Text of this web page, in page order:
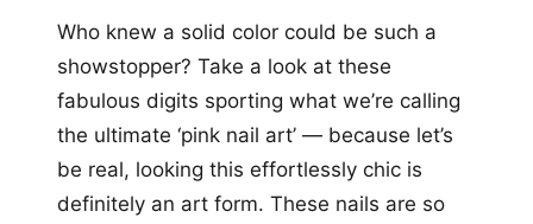
Who knew a solid color could be such a
showstopper? Take a look at these
fabulous digits sporting what we’re calling
the ultimate ‘pink nail art’ — because let’s
be real, looking this effortlessly chic is
definitely an art form. These nails are so